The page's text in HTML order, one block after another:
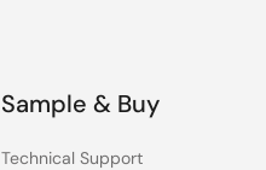
Sample & Buy
Technical Support